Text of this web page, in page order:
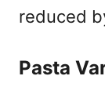
reduced
Pasta